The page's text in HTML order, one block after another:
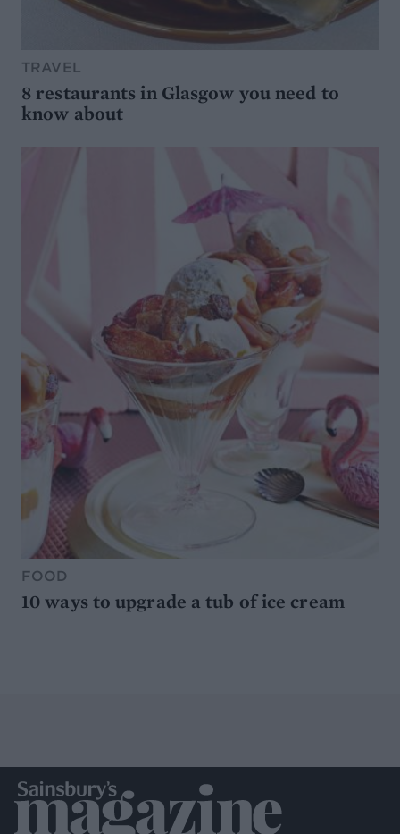
TRAVEL
8 restaurants in Glasgow you need to
know about
FOOD
10 ways to upgrade a tub of ice cream